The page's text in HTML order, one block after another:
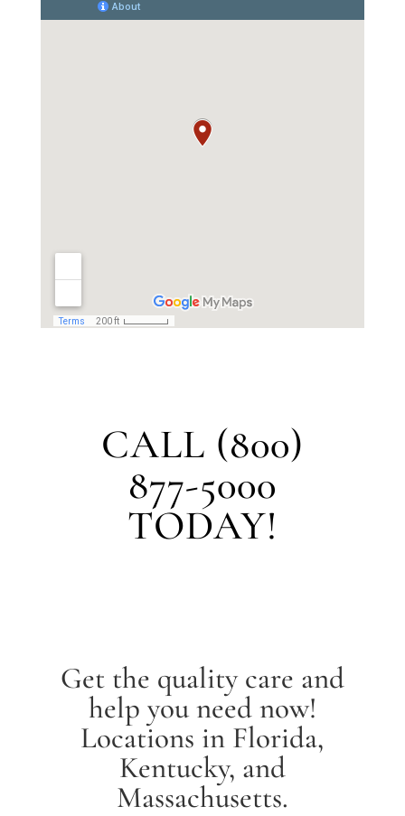
CALL (800)
877-5000
TODAY!
Get the quality care and
help you need now!
Locations in Florida,
Kentucky, and
Massachusetts.